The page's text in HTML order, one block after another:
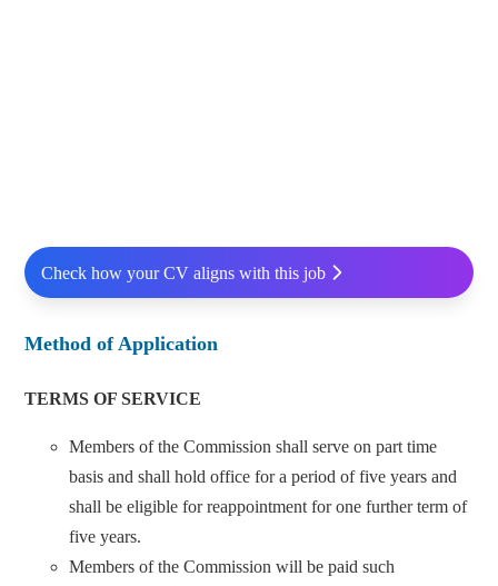
Check how your CV aligns with this job
Method of Application
TERMS OF SERVICE
Members of the Commission shall serve on part time
basis and shall hold office for a period of five years and
shall be eligible for reappointment for one further term of
five years.
Members of the Commission will be paid such